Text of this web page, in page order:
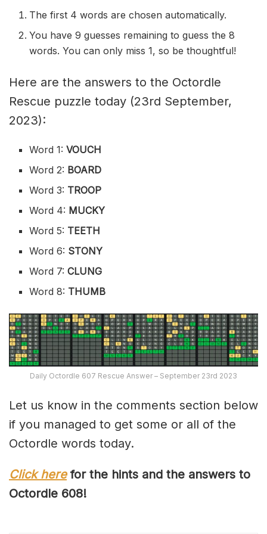
The first 4 words are chosen automatically.
You have 9 guesses remaining to guess the 8
words. You can only miss 1, so be thoughtful!
Here are the answers to the Octordle
Rescue puzzle today (23rd September,
2023):
Word 1:VOUCH
Word 2: BOARD
Word 3: TROOP
Word 4: MUCKY
Word 5: TEETH
Word 6: STONY
Word 7:CLUNG
Word 8: THUMB
Daily Octordle 607 Rescue Answer – September 23rd 2023
Let us know in the comments section below
if you managed to get some or all of the
Octordle words today.
Click herefor the hints and the answers to
Octordle 608!